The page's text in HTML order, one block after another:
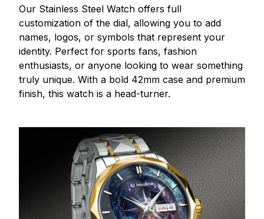
Our Stainless Steel Watch offers full
customization of the dial, allowing you to add
names, logos, or symbols that represent your
identity. Perfect for sports fans, fashion
enthusiasts, or anyone looking to wear something
truly unique. With a bold 42mm case and premium
finish, this watch is a head-turner.